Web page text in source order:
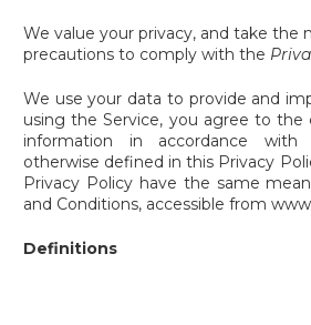
We value your privacy, and take the
precautions to comply with the
We use your data to provide and
using the Service, you agree to the
information in accordance with
otherwise defined in this Privacy
Privacy Policy have the same
and Conditions, accessible from
Definitions